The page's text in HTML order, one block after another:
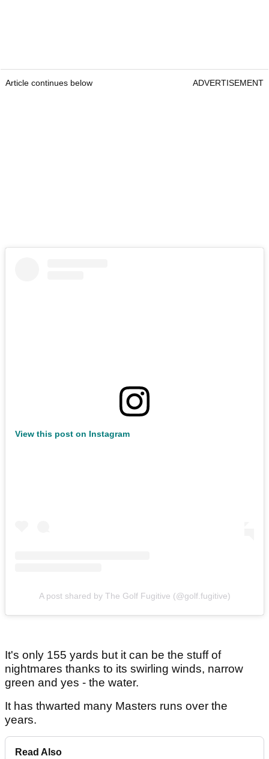
Article continues below ADVERTISEMENT
View this post on Instagram
A post shared by The Golf Fugitive (@golf.fugitive)
It's only 155 yards but it can be the stuff of
nightmares thanks to its swirling winds, narrow
green and yes - the water.
It has thwarted many Masters runs over the
years.
Read Also